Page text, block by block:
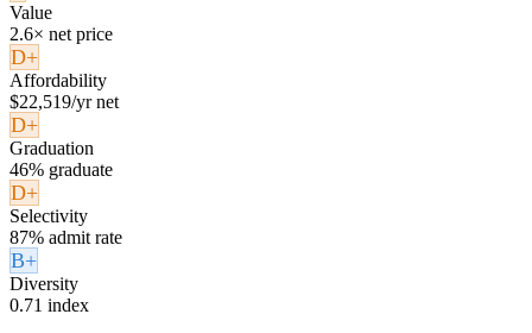
Value
2.6× net price
D+
Affordability
$22,519/yr net
D+
Graduation
46% graduate
D+
Selectivity
87% admit rate
B+
Diversity
0.71 index